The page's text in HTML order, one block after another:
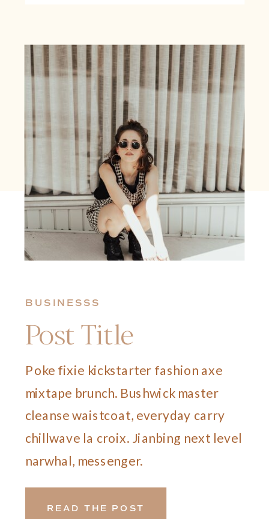
BUSINESSS
Post Title
Poke fixie kickstarter fashion axe
mixtape brunch. Bushwick master
cleanse waistcoat, everyday carry
chillwave la croix. Jianbing next level
narwhal, messenger.
READ THE POST